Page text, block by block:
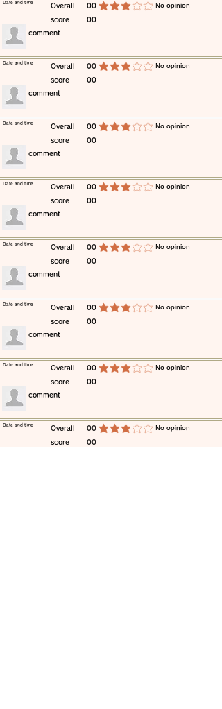
​Overall
score
00
00
average rating is 3 out of 5 ​No opinion
​Date and time
​comment
​Overall
score
00
00
average rating is 3 out of 5 ​No opinion
​Date and time
​comment
​Overall
score
00
00
average rating is 3 out of 5 ​No opinion
​Date and time
​comment
​Overall
score
00
00
average rating is 3 out of 5 ​No opinion
​Date and time
​comment
​Overall
score
00
00
average rating is 3 out of 5 ​No opinion
​Date and time
​comment
​Overall
score
00
00
average rating is 3 out of 5 ​No opinion
​Date and time
​comment
​Overall
score
00
00
average rating is 3 out of 5 ​No opinion
​Date and time
​comment
​Overall
score
00
00
average rating is 3 out of 5 ​No opinion
​Date and time